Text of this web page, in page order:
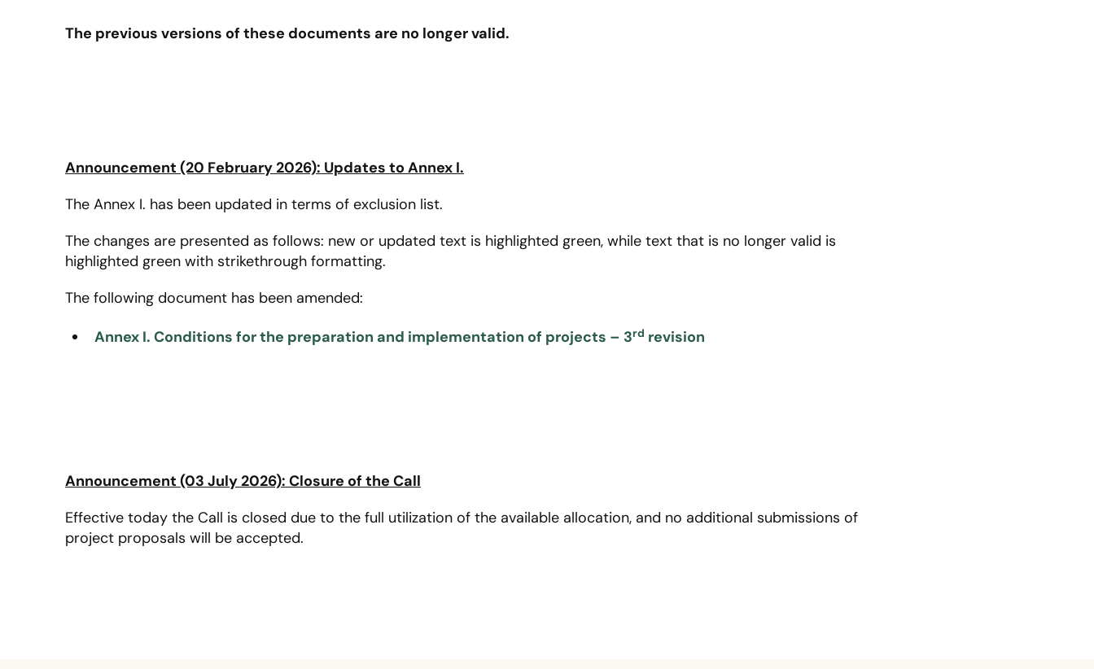
The previous versions of these documents are no longer valid.
Announcement (20 February 2026): Updates to Annex I.
The Annex I. has been updated in terms of exclusion list.
The changes are presented as follows: new or updated text is highlighted green, while text that is no longer valid is
highlighted green with strikethrough formatting.
The following document has been amended:
Annex I. Conditions for the preparation and implementation of projects – 3rd revision
Announcement (03 July 2026): Closure of the Call
Effective today the Call is closed due to the full utilization of the available allocation, and no additional submissions of
project proposals will be accepted.